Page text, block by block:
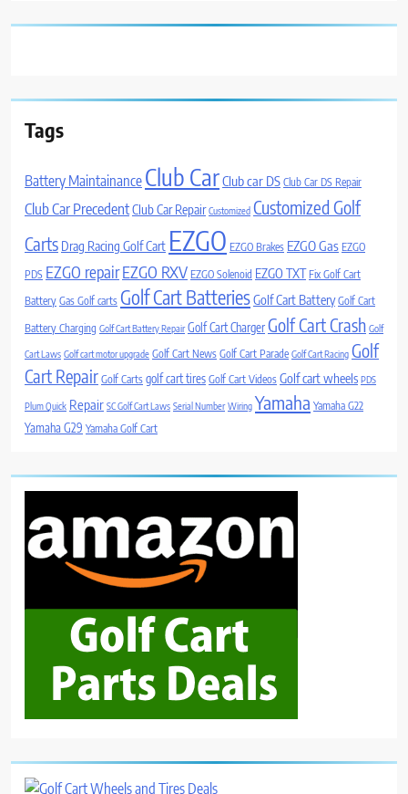
Tags
Battery Maintainance Club CarClub car DS Club Car DS Repair
Club Car PrecedentClub Car Repair Customized Customized Golf
Carts Drag Racing Golf Cart EZGO EZGO Brakes EZGO Gas EZGO
PDS EZGO repairEZGO RXV EZGO Solenoid EZGO TXT Fix Golf Cart
Battery Gas Golf carts Golf Cart BatteriesGolf Cart Battery Golf Cart
Battery Charging Golf Cart Battery Repair Golf Cart ChargerGolf Cart Crash Golf
Cart Laws Golf cart motor upgrade Golf Cart News Golf Cart Parade Golf Cart Racing Golf
Cart Repair Golf Carts golf cart tires Golf Cart Videos Golf cart wheels PDS
Plum Quick Repair SC Golf Cart Laws Serial Number Wiring Yamaha Yamaha G22
Yamaha G29 Yamaha Golf Cart